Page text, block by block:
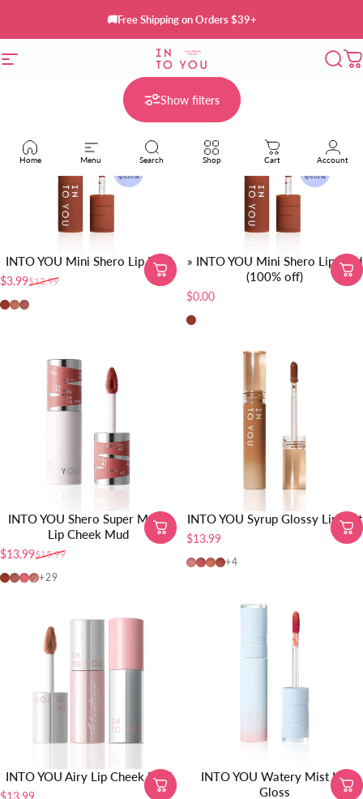
🚚Free Shipping on Orders $39+
Site navigation INTO YOU Cosmetics
Home Menu Search Shop Cart Account
Show filters
INTO YOU Mini Shero Lip Mud
Sale price
$3.99
Regular price
$12.99
EM01-Red Brown
EM05-Sunset Nude
EM08-Brick Red Nude
» INTO YOU Mini Shero Lip Mud
(100% off)
$0.00
EM01-Red Brown
INTO YOU Shero Super Matte
Lip Cheek Mud
Sale price
$13.99
Regular price
$15.99
EM01-Red Brown
EM08-Brick Red Nude
EM12-Coral Pink
MLE01
+29
INTO YOU Syrup Glossy Lip Tint
$13.99
G01-Pink Peach
G02-Coral Pink
G03-Nude Orange
G04-Brick Red
+4
INTO YOU Airy Lip Cheek Mud
$13.99
INTO YOU Watery Mist Lip
Gloss